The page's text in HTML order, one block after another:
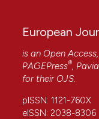
European
is an Open
PAGEPress® ,
for their OJS
pISSN: 1121-760X
eISSN: 2038-8306